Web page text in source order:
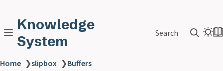
Knowledge
System
Search
Home ❯slipbox ❯Buffers